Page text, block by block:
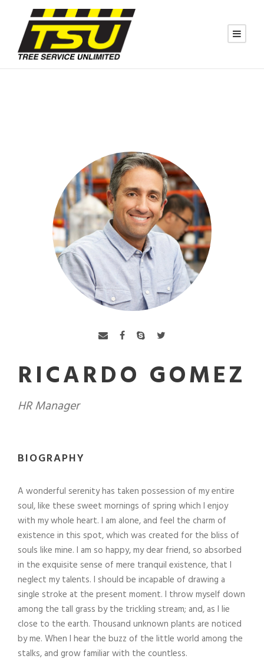
RICARDO GOMEZ
HR Manager
BIOGRAPHY
A wonderful serenity has taken possession of my entire
soul, like these sweet mornings of spring which I enjoy
with my whole heart. I am alone, and feel the charm of
existence in this spot, which was created for the bliss of
souls like mine. I am so happy, my dear friend, so absorbed
in the exquisite sense of mere tranquil existence, that I
neglect my talents. I should be incapable of drawing a
single stroke at the present moment. I throw myself down
among the tall grass by the trickling stream; and, as I lie
close to the earth. Thousand unknown plants are noticed
by me. When I hear the buzz of the little world among the
stalks, and grow familiar with the countless.